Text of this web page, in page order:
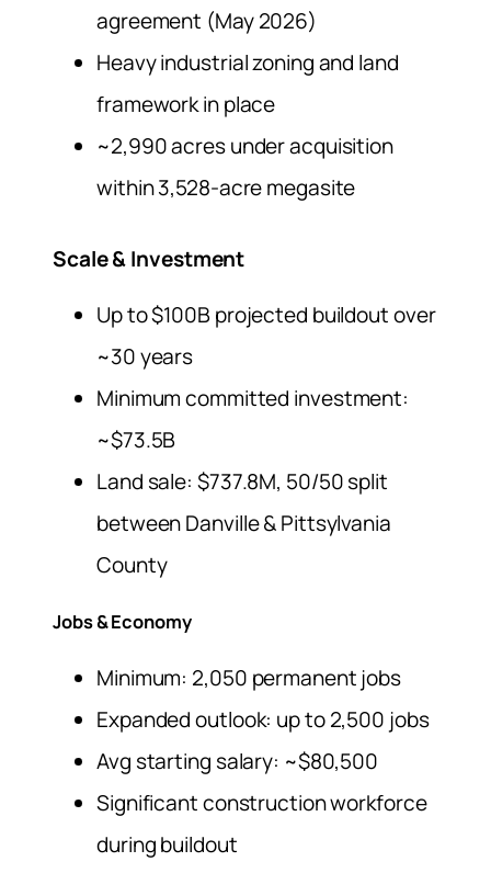
agreement (May 2026)
Heavy industrial zoning and land
framework in place
~2,990 acres under acquisition
within 3,528-acre megasite
Scale & Investment
Up to $100B projected buildout over
~30 years
Minimum committed investment:
~$73.5B
Land sale: $737.8M, 50/50 split
between Danville & Pittsylvania
County
Jobs & Economy
Minimum: 2,050 permanent jobs
Expanded outlook: up to 2,500 jobs
Avg starting salary: ~$80,500
Significant construction workforce
during buildout